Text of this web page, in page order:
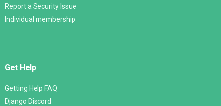
Report a Security Issue
Individual membership
Get Help
Getting Help FAQ
Django Discord